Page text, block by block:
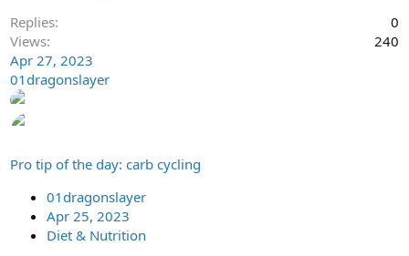
Replies
0
Views
240
Apr 27, 2023
01dragonslayer
Pro tip of the day: carb cycling
01dragonslayer
Apr 25, 2023
Diet & Nutrition